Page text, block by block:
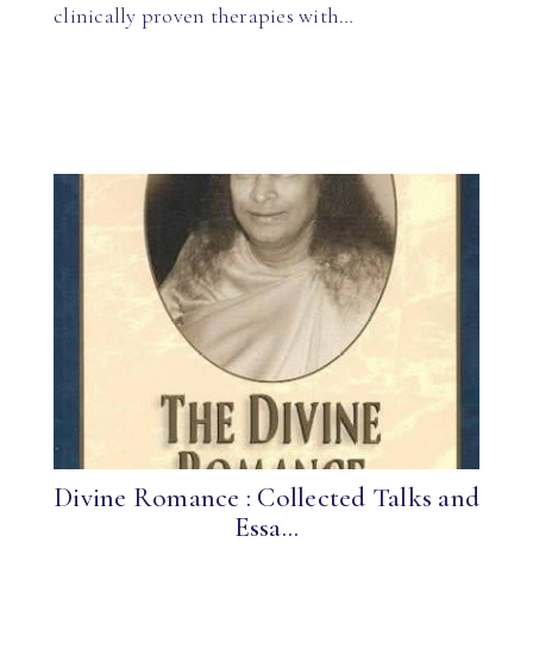
clinically proven therapies with…
Divine Romance : Collected Talks and
Essa...